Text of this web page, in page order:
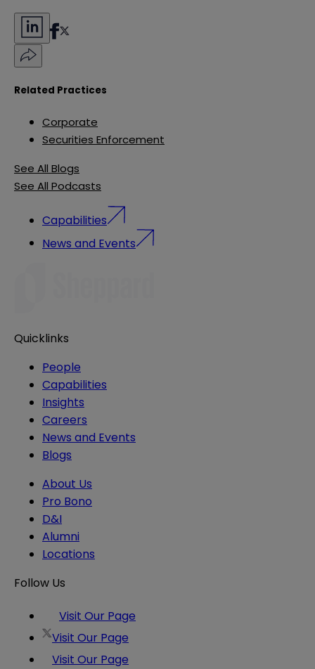
Related Practices
Corporate
Securities Enforcement
See All Blogs
See All Podcasts
Capabilities
News and Events
Quicklinks
People
Capabilities
Insights
Careers
News and Events
Blogs
About Us
Pro Bono
D&I
Alumni
Locations
Follow Us
Visit Our Page
Visit Our Page
Visit Our Page